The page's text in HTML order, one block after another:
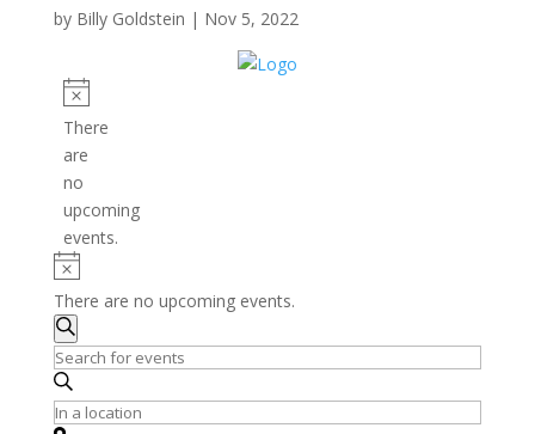
by Billy Goldstein | Nov 5, 2022
Events
Notice
There
are
no
upcoming
events.
Notice
There are no upcoming events.
Events
Search
and
Views
Search
Enter
Keyword.
Search
Enter